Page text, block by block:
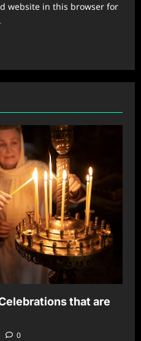
website in this browser for
that are
0